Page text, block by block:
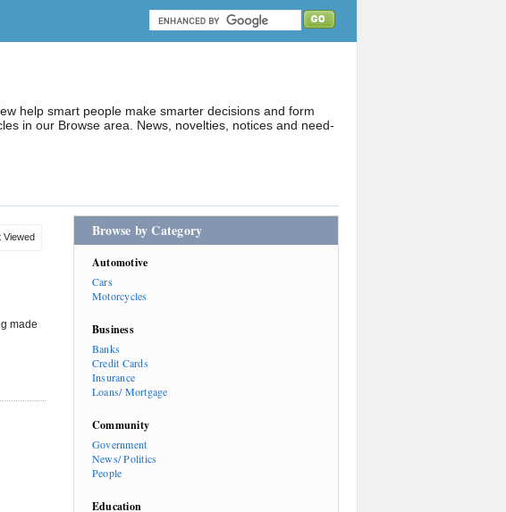
help smart people make smarter decisions and form
in our Browse area. News, novelties, notices and need-
Viewed
made
Browse by Category
Automotive
Cars
Motorcycles
Business
Banks
Credit Cards
Insurance
Loans/ Mortgage
Community
Government
News/ Politics
People
Education